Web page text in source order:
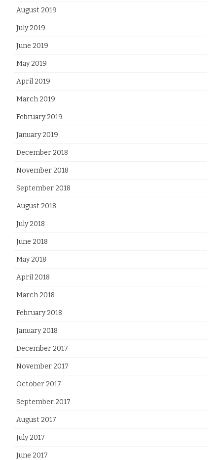
August 2019
July 2019
June 2019
May 2019
April 2019
March 2019
February 2019
January 2019
December 2018
November 2018
September 2018
August 2018
July 2018
June 2018
May 2018
April 2018
March 2018
February 2018
January 2018
December 2017
November 2017
October 2017
September 2017
August 2017
July 2017
June 2017